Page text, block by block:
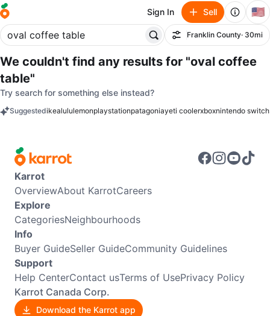
Sign In Sell 🇺🇸
Filter
Franklin County· 30mi
We couldn't find any results for "oval coffee
table"
Try search for something else instead?
Suggestedikealululemonplaystationpatagoniayeti coolerxboxnintendo switch
Karrot
OverviewAbout KarrotCareers
Explore
CategoriesNeighbourhoods
Info
Buyer GuideSeller GuideCommunity Guidelines
Support
Help CenterContact usTerms of UsePrivacy Policy
Karrot Canada Corp.
Download the Karrot app